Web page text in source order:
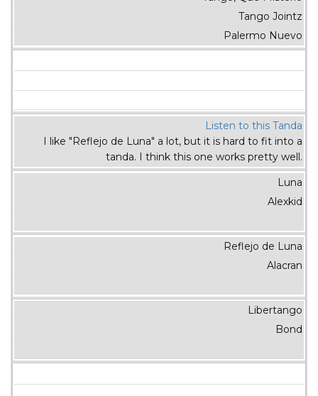
Tango Jointz
Palermo Nuevo
Listen to this Tanda
I like "Reflejo de Luna" a lot, but it is hard to fit into a
tanda. I think this one works pretty well.
Luna
Alexkid
Reflejo de Luna
Alacran
Libertango
Bond